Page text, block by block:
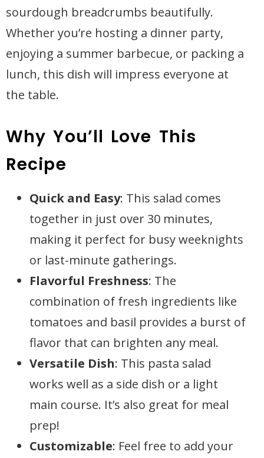
sourdough breadcrumbs beautifully.
Whether you’re hosting a dinner party,
enjoying a summer barbecue, or packing a
lunch, this dish will impress everyone at
the table.
Why You’ll Love This
Recipe
Quick and Easy: This salad comes
together in just over 30 minutes,
making it perfect for busy weeknights
or last-minute gatherings.
Flavorful Freshness: The
combination of fresh ingredients like
tomatoes and basil provides a burst of
flavor that can brighten any meal.
Versatile Dish: This pasta salad
works well as a side dish or a light
main course. It’s also great for meal
prep!
Customizable: Feel free to add your